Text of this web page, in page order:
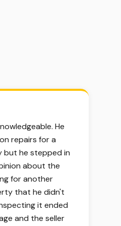
He
repairs for a
but he stepped in
about the
for another
that he didn't
it ended
and the seller